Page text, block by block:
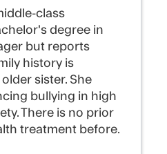
class
degree in
but reports
history is
sister. She
bullying in high
There is no prior
treatment before.